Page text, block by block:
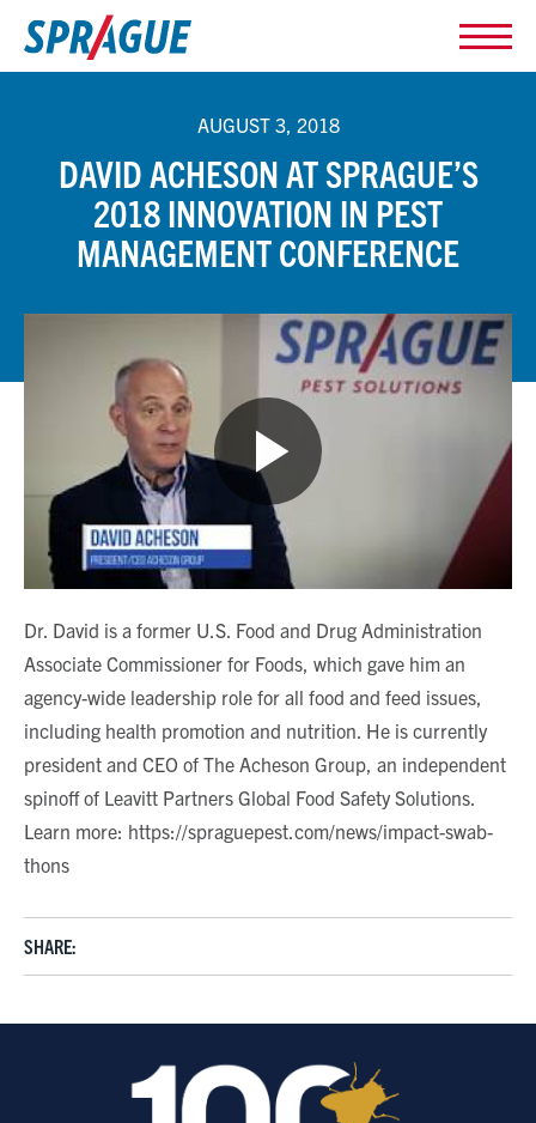
AUGUST 3, 2018
DAVID ACHESON AT SPRAGUE’S
2018 INNOVATION IN PEST
MANAGEMENT CONFERENCE
Dr. David is a former U.S. Food and Drug Administration
Associate Commissioner for Foods, which gave him an
agency-wide leadership role for all food and feed issues,
including health promotion and nutrition. He is currently
president and CEO of The Acheson Group, an independent
spinoff of Leavitt Partners Global Food Safety Solutions.
Learn more: https://spraguepest.com/news/impact-swab-
thons
SHARE: